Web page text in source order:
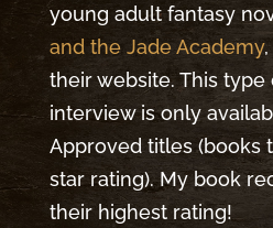
young adult fantasy
and the Jade Academy
their website. This
interview is only
Approved titles (books
star rating). My book
their highest rating!